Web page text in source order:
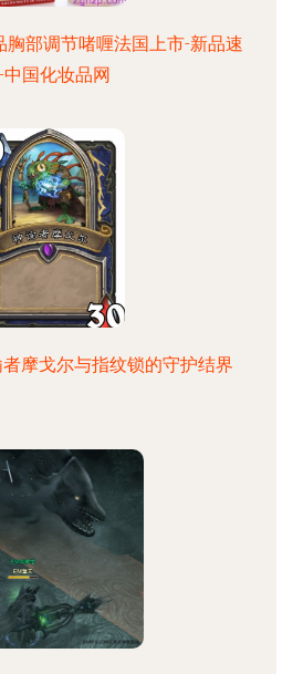
胸部调节啫喱法国上市-新品速
中国化妆品网
摩戈尔与指纹锁的守护结界